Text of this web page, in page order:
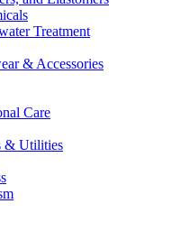
Treatment
& Accessories
Care
& Utilities